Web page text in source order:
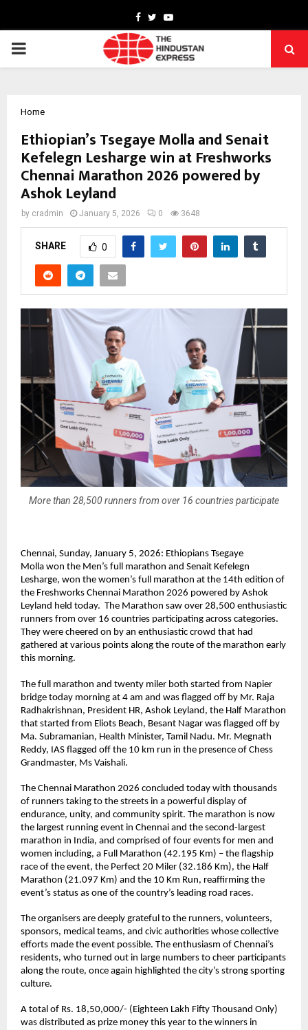
Facebook
TwitterYoutube
PRIMARY
Home
Ethiopian’s Tsegaye Molla and Senait
Kefelegn Lesharge win at Freshworks
Chennai Marathon 2026 powered by
Ashok Leyland
by cradmin January 5, 2026 0 3648
SHARE 0
More than 28,500 runners from over 16 countries participate
Chennai, Sunday, January 5, 2026: Ethiopians Tsegaye
Molla won the Men’s full marathon and Senait Kefelegn
Lesharge, won the women’s full marathon at the 14th edition of
the Freshworks Chennai Marathon 2026 powered by Ashok
Leyland held today.  The Marathon saw over 28,500 enthusiastic
runners from over 16 countries participating across categories.
They were cheered on by an enthusiastic crowd that had
gathered at various points along the route of the marathon early
this morning.
The full marathon and twenty miler both started from Napier
bridge today morning at 4 am and was flagged off by Mr. Raja
Radhakrishnan, President HR, Ashok Leyland, the Half Marathon
that started from Eliots Beach, Besant Nagar was flagged off by
Ma. Subramanian, Health Minister, Tamil Nadu. Mr. Megnath
Reddy, IAS flagged off the 10 km run in the presence of Chess
Grandmaster, Ms Vaishali.
The Chennai Marathon 2026 concluded today with thousands
of runners taking to the streets in a powerful display of
endurance, unity, and community spirit. The marathon is now
the largest running event in Chennai and the second-largest
marathon in India, and comprised of four events for men and
women including, a Full Marathon (42.195 Km) – the flagship
race of the event, the Perfect 20 Miler (32.186 Km), the Half
Marathon (21.097 Km) and the 10 Km Run, reaffirming the
event’s status as one of the country’s leading road races.
The organisers are deeply grateful to the runners, volunteers,
sponsors, medical teams, and civic authorities whose collective
efforts made the event possible. The enthusiasm of Chennai’s
residents, who turned out in large numbers to cheer participants
along the route, once again highlighted the city’s strong sporting
culture.
A total of Rs. 18,50,000/- (Eighteen Lakh Fifty Thousand Only)
was distributed as prize money this year to the winners in